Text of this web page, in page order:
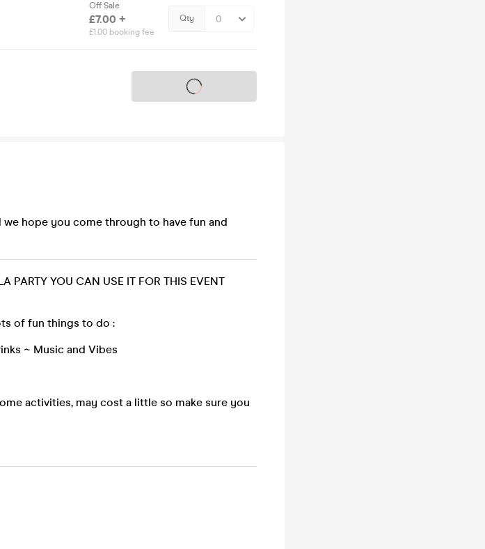
Off Sale
£7.00 +
£1.00 booking fee
Qty
Tickets on sale soon
hope you come through to have fun and
PARTY YOU CAN USE IT FOR THIS EVENT
of fun things to do :
~ Music and Vibes
activities, may cost a little so make sure you